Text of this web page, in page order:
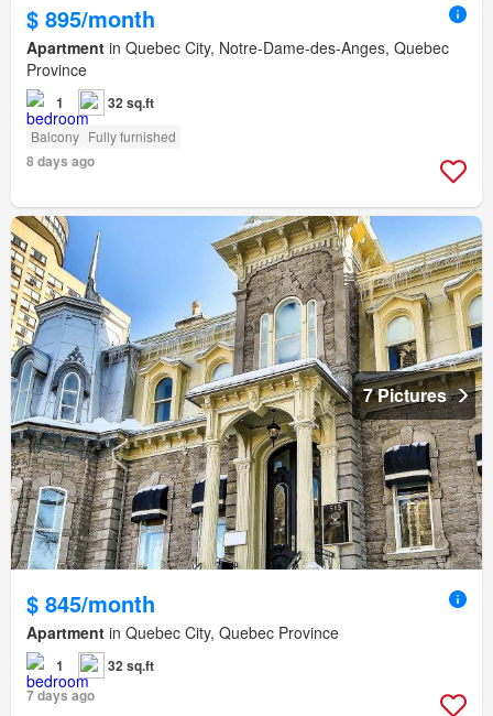
$ 895/month
Apartment in Quebec City, Notre-Dame-des-Anges, Quebec
Province
1 32 sq.ft
Balcony Fully furnished
8 days ago
7 Pictures
$ 845/month
Apartment in Quebec City, Quebec Province
1
32 sq.ft
7 days ago